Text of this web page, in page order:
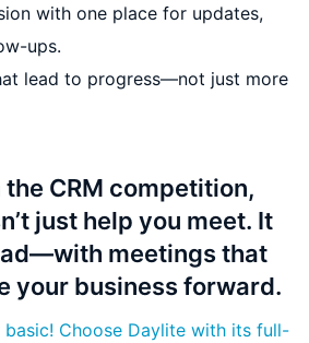
with one place for updates,
ups.
lead to progress—not just more
CRM competition,
just help you meet. It
meetings that
your business forward.
Choose Daylite with its full-